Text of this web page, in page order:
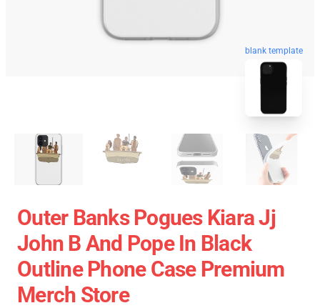
blank template
Outer Banks Pogues Kiara Jj
John B And Pope In Black
Outline Phone Case Premium
Merch Store